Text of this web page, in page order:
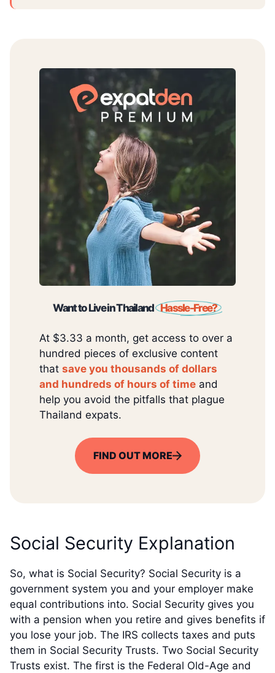
Want to Live in Thailand Hassle-Free?
At $3.33 a month, get access to over a
hundred pieces of exclusive content
that save you thousands of dollars
and hundreds of hours of time and
help you avoid the pitfalls that plague
Thailand expats.
FIND OUT MORE
Social Security Explanation
So, what is Social Security? Social Security is a
government system you and your employer make
equal contributions into. Social Security gives you
with a pension when you retire and gives benefits if
you lose your job. The IRS collects taxes and puts
them in Social Security Trusts. Two Social Security
Trusts exist. The first is the Federal Old-Age and